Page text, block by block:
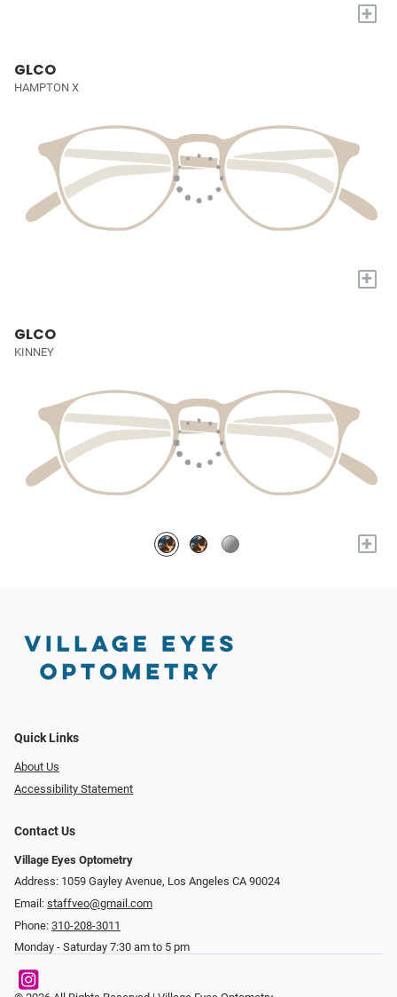
+
GLCO
HAMPTON X
+
GLCO
KINNEY
+
Quick Links
About Us
Accessibility Statement
Contact Us
Village Eyes Optometry
Address: 1059 Gayley Avenue, Los Angeles CA 90024
Email: staffveo@gmail.com
Phone: 310-208-3011
Monday - Saturday 7:30 am to 5 pm